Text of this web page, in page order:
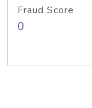
Fraud Score
0